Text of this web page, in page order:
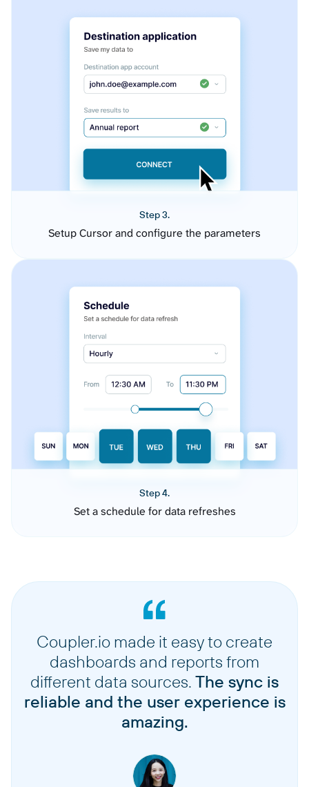
Step 3.
Setup Cursor and configure the parameters
Step 4.
Set a schedule for data refreshes
Coupler.io made it easy to create
dashboards and reports from
different data sources. The sync is
reliable and the user experience is
amazing.